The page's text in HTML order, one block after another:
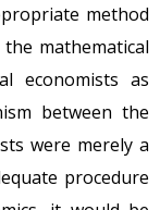
method
mathematical
economists as
between the
were merely a
procedure